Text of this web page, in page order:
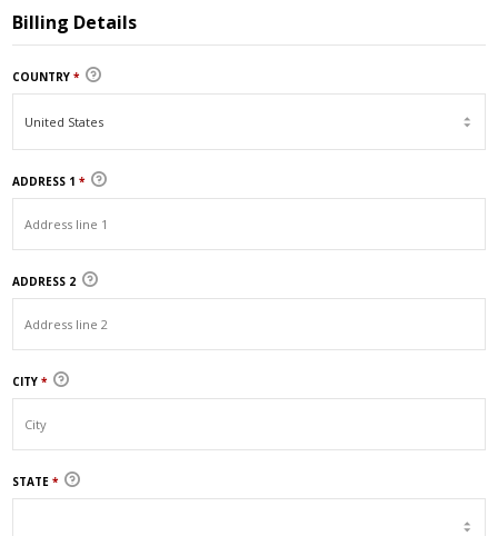
Billing Details
COUNTRY*
ADDRESS 1*
ADDRESS 2
CITY*
STATE *